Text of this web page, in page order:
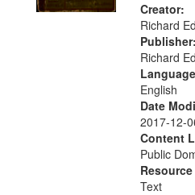
Creator:
Richard
Publisher:
Richard
English
Date
2017-12-
Content
Public
Text